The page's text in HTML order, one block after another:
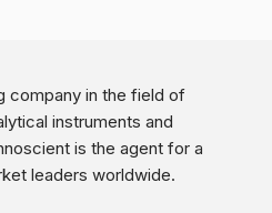
company in the field of
instruments and
is the agent for a
leaders worldwide.